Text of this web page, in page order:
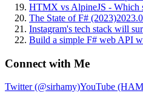
HTMX vs AlpineJS - Which
The State of F# (2023)
Instagram's tech stack will
Build a simple F# web API
Connect with Me
Twitter (@sirhamy)YouTube